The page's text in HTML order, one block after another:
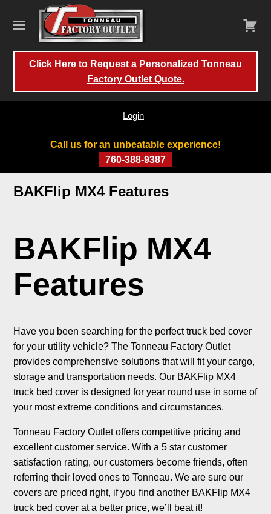
Call us for an unbeatable experience!
760-388-9387
Login
Click Here to Request a Personalized Tonneau
Factory Outlet Quote.
BAKFlip MX4 Features
BAKFlip MX4
Features
Have you been searching for the perfect truck bed cover
for your utility vehicle? The Tonneau Factory Outlet
provides comprehensive solutions that will fit your cargo,
storage and transportation needs. Our BAKFlip MX4
truck bed cover is designed for year round use in some of
your most extreme conditions and circumstances.
Tonneau Factory Outlet offers competitive pricing and
excellent customer service. With a 5 star customer
satisfaction rating, our customers become friends, often
referring their loved ones to Tonneau. We are sure our
covers are priced right, if you find another BAKFlip MX4
truck bed cover at a better price, we’ll beat it!